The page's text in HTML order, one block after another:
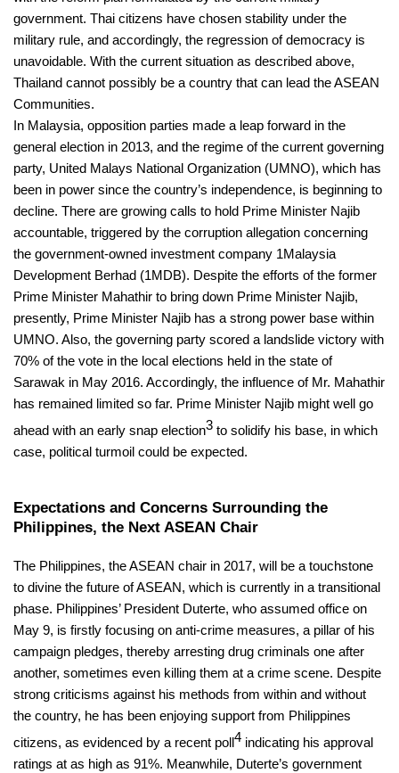
government. Thai citizens have chosen stability under the
military rule, and accordingly, the regression of democracy is
unavoidable. With the current situation as described above,
Thailand cannot possibly be a country that can lead the ASEAN
Communities.
In Malaysia, opposition parties made a leap forward in the
general election in 2013, and the regime of the current governing
party, United Malays National Organization (UMNO), which has
been in power since the country’s independence, is beginning to
decline. There are growing calls to hold Prime Minister Najib
accountable, triggered by the corruption allegation concerning
the government-owned investment company 1Malaysia
Development Berhad (1MDB). Despite the efforts of the former
Prime Minister Mahathir to bring down Prime Minister Najib,
presently, Prime Minister Najib has a strong power base within
UMNO. Also, the governing party scored a landslide victory with
70% of the vote in the local elections held in the state of
Sarawak in May 2016. Accordingly, the influence of Mr. Mahathir
has remained limited so far. Prime Minister Najib might well go
ahead with an early snap election3 to solidify his base, in which
case, political turmoil could be expected.
Expectations and Concerns Surrounding the
Philippines, the Next ASEAN Chair
The Philippines, the ASEAN chair in 2017, will be a touchstone
to divine the future of ASEAN, which is currently in a transitional
phase. Philippines’ President Duterte, who assumed office on
May 9, is firstly focusing on anti-crime measures, a pillar of his
campaign pledges, thereby arresting drug criminals one after
another, sometimes even killing them at a crime scene. Despite
strong criticisms against his methods from within and without
the country, he has been enjoying support from Philippines
citizens, as evidenced by a recent poll4 indicating his approval
ratings at as high as 91%. Meanwhile, Duterte’s government